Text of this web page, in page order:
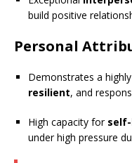
build positive
Personal
Demonstrates a highly
resilient, and
High capacity for
under high pressure